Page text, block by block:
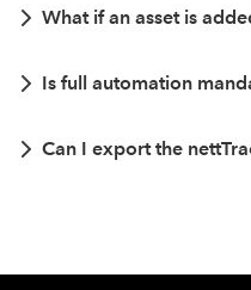
What if an asset is
Is full automation
Can I export the